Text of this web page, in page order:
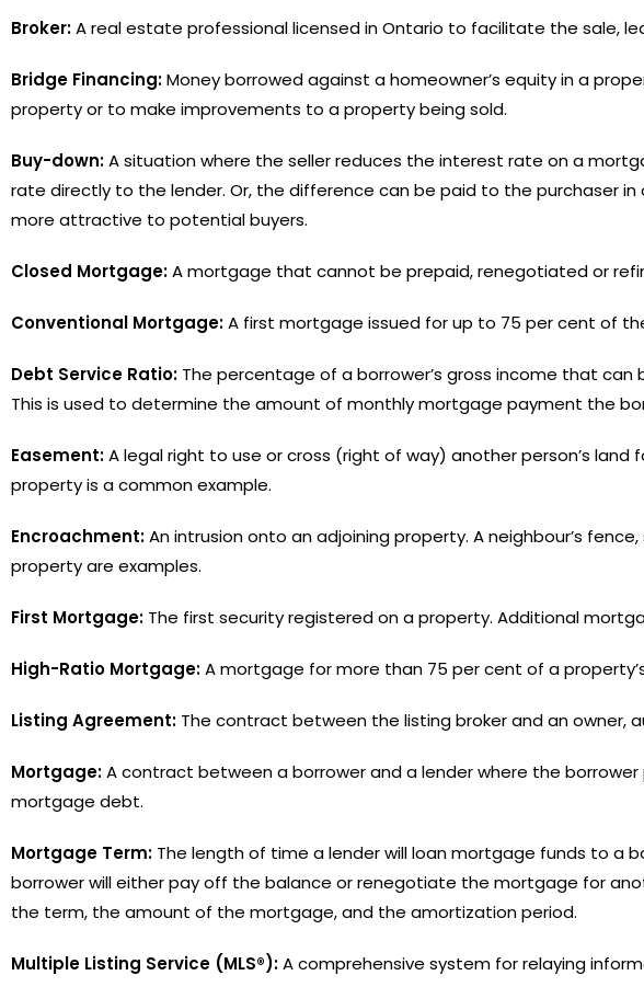
Broker:A real estate professional licensed in Ontario to facilitate the sale,
Bridge Financing:Money borrowed against a homeowner’s equity in a
property or to make improvements to a property being sold.
Buy-down:A situation where the seller reduces the interest rate on a
rate directly to the lender. Or, the difference can be paid to the purchaser
more attractive to potential buyers.
Closed Mortgage:A mortgage that cannot be prepaid, renegotiated or
Conventional Mortgage:A first mortgage issued for up to 75 per cent of
Debt Service Ratio: The percentage of a borrower’s gross income that
This is used to determine the amount of monthly mortgage payment the
Easement:A legal right to use or cross (right of way) another person’s land
property is a common example.
Encroachment:An intrusion onto an adjoining property. A neighbour’s
property are examples.
First Mortgage: The first security registered on a property. Additional
High-Ratio Mortgage:A mortgage for more than 75 per cent of a
Listing Agreement: The contract between the listing broker and an owner,
Mortgage:A contract between a borrower and a lender where the
mortgage debt.
Mortgage Term: The length of time a lender will loan mortgage funds to a
borrower will either pay off the balance or renegotiate the mortgage for
the term, the amount of the mortgage, and the amortization period.
Multiple Listing Service (MLS®):A comprehensive system for relaying